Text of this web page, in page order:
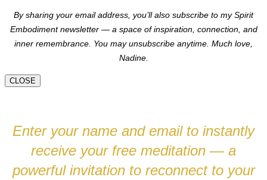
By sharing your email address, you’ll also subscribe to my Spirit
Embodiment newsletter — a space of inspiration, connection, and
inner remembrance. You may unsubscribe anytime. Much love,
Nadine.
CLOSE
Enter your name and email to instantly
receive your free meditation — a
powerful invitation to reconnect to your